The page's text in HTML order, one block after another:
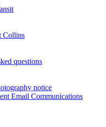
Collins
questions
notice
Email Communications